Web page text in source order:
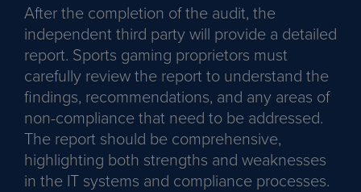
After the completion of the audit, the
independent third party will provide a detailed
report. Sports gaming proprietors must
carefully review the report to understand the
findings, recommendations, and any areas of
non-compliance that need to be addressed.
The report should be comprehensive,
highlighting both strengths and weaknesses
in the IT systems and compliance processes.